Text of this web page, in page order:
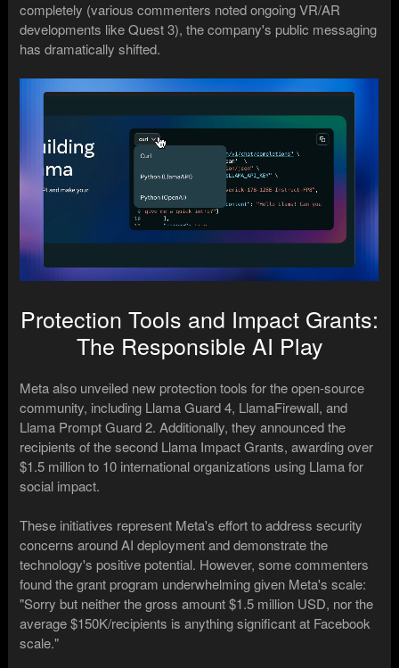
completely (various commenters noted ongoing VR/AR
developments like Quest 3), the company's public messaging
has dramatically shifted.
Protection Tools and Impact Grants:
The Responsible AI Play
Meta also unveiled new protection tools for the open-source
community, including Llama Guard 4, LlamaFirewall, and
Llama Prompt Guard 2. Additionally, they announced the
recipients of the second Llama Impact Grants, awarding over
$1.5 million to 10 international organizations using Llama for
social impact.
These initiatives represent Meta's effort to address security
concerns around AI deployment and demonstrate the
technology's positive potential. However, some commenters
found the grant program underwhelming given Meta's scale:
"Sorry but neither the gross amount $1.5 million USD, nor the
average $150K/recipients is anything significant at Facebook
scale."